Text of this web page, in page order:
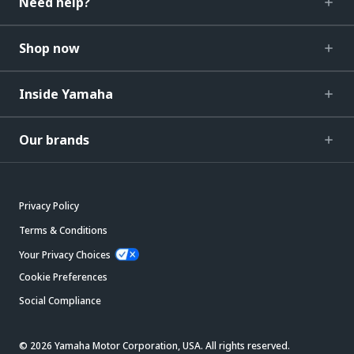
Shop now
Inside Yamaha
Our brands
Privacy Policy
Terms & Conditions
Your Privacy Choices
Cookie Preferences
Social Compliance
© 2026 Yamaha Motor Corporation, USA. All rights reserved.